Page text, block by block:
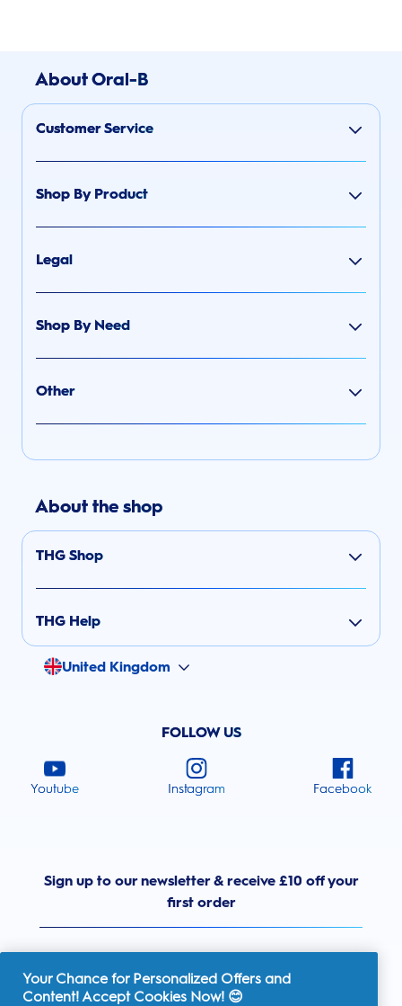
About Oral-B
Customer Service
Shop By Product
Legal
Shop By Need
Other
About the shop
THG Shop
THG Help
United Kingdom
FOLLOW US
Youtube Instagram Facebook
Sign up to our newsletter & receive £10 off your
first order
Your Chance for Personalized Offers and
Content! Accept Cookies Now! 😊